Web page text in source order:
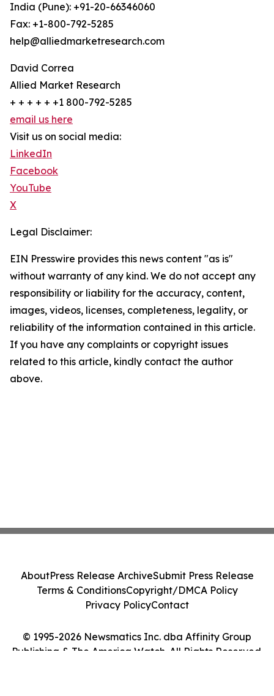
India (Pune): +91-20-66346060
Fax: +1-800-792-5285
help@alliedmarketresearch.com
David Correa
Allied Market Research
+ + + + + +1 800-792-5285
email us here
Visit us on social media:
LinkedIn
Facebook
YouTube
X
Legal Disclaimer:
EIN Presswire provides this news content "as is"
without warranty of any kind. We do not accept any
responsibility or liability for the accuracy, content,
images, videos, licenses, completeness, legality, or
reliability of the information contained in this article.
If you have any complaints or copyright issues
related to this article, kindly contact the author
above.
© 1995-2026 Newsmatics Inc. dba Affinity Group
Publishing & The America Watch. All Rights Reserved.
AboutPress Release ArchiveSubmit Press Release
Terms & ConditionsCopyright/DMCA Policy
Privacy PolicyContact